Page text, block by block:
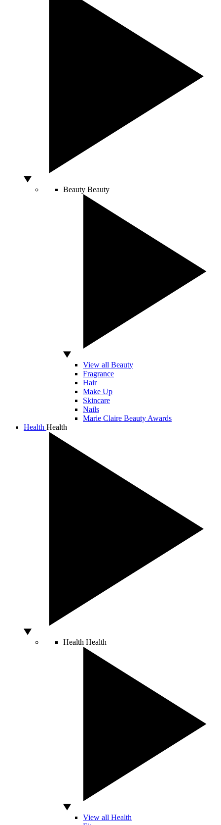
Beauty Beauty
View all Beauty
Fragrance
Hair
Make Up
Skincare
Nails
Marie Claire Beauty Awards
Health Health
Health Health
View all Health